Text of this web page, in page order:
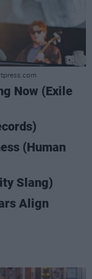
Now (Exile
(Human
Slang)
Align